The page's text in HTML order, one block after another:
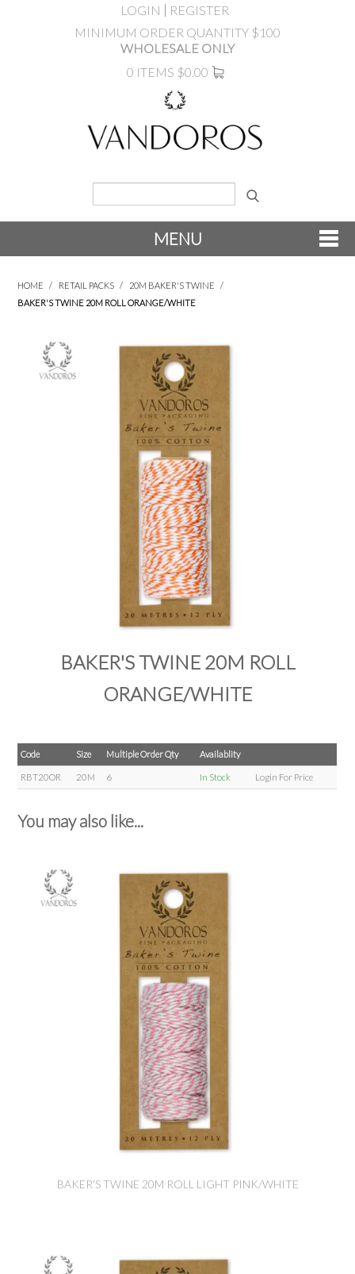
LOGIN
REGISTER
MINIMUM ORDER QUANTITY $100
WHOLESALE ONLY
0 ITEMS $0.00
MENU
PRODUCTS
SALE
INSPIRATION
SHOP BY OCCASION
SHOP BY COLOUR
BRANDINK
ABOUT US
HOME / RETAIL PACKS / 20M BAKER'S TWINE
/
BAKER'S TWINE 20M ROLL ORANGE/WHITE
BAKER'S TWINE 20M ROLL
ORANGE/WHITE
Code Size Multiple Order Qty Availablity
RBT20OR 20M 6 In Stock Login For Price
You may also like...
BAKER'S TWINE 20M ROLL LIGHT PINK/WHITE